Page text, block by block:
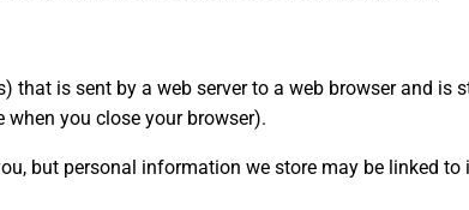
is sent by a web server to a web browser and is
when you close your browser).
but personal information we store may be linked